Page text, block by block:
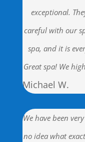
exceptional.
careful with our
spa, and it is
Great spa! We
Michael W.
We have been
no idea what